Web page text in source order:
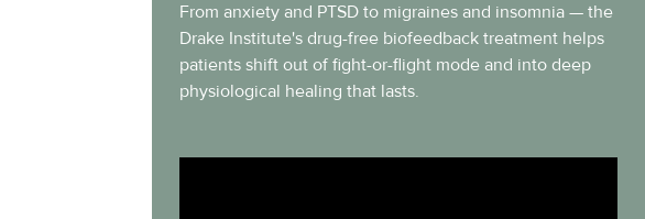
From anxiety and PTSD to migraines and insomnia — the
Drake Institute's drug-free biofeedback treatment helps
patients shift out of fight-or-flight mode and into deep
physiological healing that lasts.